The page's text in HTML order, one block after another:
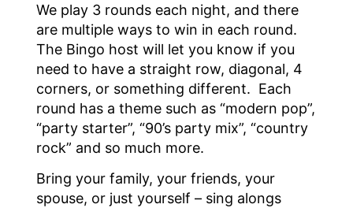
We play 3 rounds each night, and there
are multiple ways to win in each round.
The Bingo host will let you know if you
need to have a straight row, diagonal, 4
corners, or something different. Each
round has a theme such as “modern pop”,
“party starter”, “90’s party mix”, “country
rock” and so much more.
Bring your family, your friends, your
spouse, or just yourself – sing alongs